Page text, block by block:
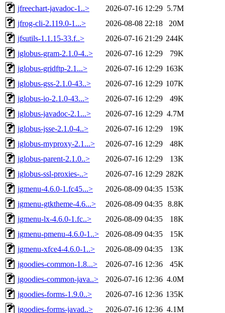
jfreechart-javadoc-1..>
2026-07-16 12:29 5.7M
jfrog-cli-2.119.0-1...>
2026-08-08 22:18
20M
jfsutils-1.1.15-33.f..>
2026-07-16 21:29 244K
jglobus-gram-2.1.0-4..>
2026-07-16 12:29
79K
jglobus-gridftp-2.1...>
2026-07-16 12:29 163K
jglobus-gss-2.1.0-43..>
2026-07-16 12:29 107K
jglobus-io-2.1.0-43...>
2026-07-16 12:29
49K
jglobus-javadoc-2.1...>
2026-07-16 12:29 4.7M
jglobus-jsse-2.1.0-4..>
2026-07-16 12:29
19K
jglobus-myproxy-2.1...>
2026-07-16 12:29
48K
jglobus-parent-2.1.0..>
2026-07-16 12:29
13K
jglobus-ssl-proxies-..>
2026-07-16 12:29 282K
jgmenu-4.6.0-1.fc45...>
2026-08-09 04:35 153K
jgmenu-gtktheme-4.6...>
2026-08-09 04:35 8.8K
jgmenu-lx-4.6.0-1.fc..>
2026-08-09 04:35
18K
jgmenu-pmenu-4.6.0-1..>
2026-08-09 04:35
15K
jgmenu-xfce4-4.6.0-1..>
2026-08-09 04:35
13K
jgoodies-common-1.8...>
2026-07-16 12:36
45K
jgoodies-common-java..>
2026-07-16 12:36 4.0M
jgoodies-forms-1.9.0..>
2026-07-16 12:36 135K
jgoodies-forms-javad..>
2026-07-16 12:36 4.1M